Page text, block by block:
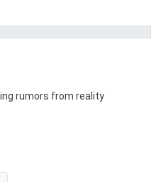
rumors from reality